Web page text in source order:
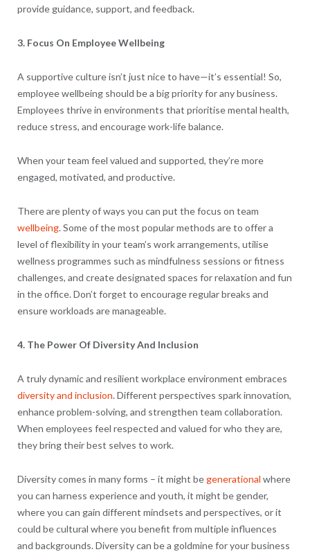
provide guidance, support, and feedback.
3. Focus On Employee Wellbeing
A supportive culture isn’t just nice to have—it’s essential! So,
employee wellbeing should be a big priority for any business.
Employees thrive in environments that prioritise mental health,
reduce stress, and encourage work-life balance.
When your team feel valued and supported, they’re more
engaged, motivated, and productive.
There are plenty of ways you can put the focus on team
wellbeing. Some of the most popular methods are to offer a
level of flexibility in your team’s work arrangements, utilise
wellness programmes such as mindfulness sessions or fitness
challenges, and create designated spaces for relaxation and fun
in the office. Don’t forget to encourage regular breaks and
ensure workloads are manageable.
4. The Power Of Diversity And Inclusion
A truly dynamic and resilient workplace environment embraces
diversity and inclusion. Different perspectives spark innovation,
enhance problem-solving, and strengthen team collaboration.
When employees feel respected and valued for who they are,
they bring their best selves to work.
Diversity comes in many forms – it might begenerational where
you can harness experience and youth, it might be gender,
where you can gain different mindsets and perspectives, or it
could be cultural where you benefit from multiple influences
and backgrounds. Diversity can be a goldmine for your business